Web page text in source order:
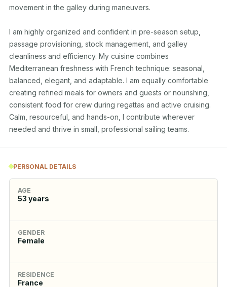
movement in the galley during maneuvers.
I am highly organized and confident in pre-season setup,
passage provisioning, stock management, and galley
cleanliness and efficiency. My cuisine combines
Mediterranean freshness with French technique: seasonal,
balanced, elegant, and adaptable. I am equally comfortable
creating refined meals for owners and guests or nourishing,
consistent food for crew during regattas and active cruising.
Calm, resourceful, and hands-on, I contribute wherever
needed and thrive in small, professional sailing teams.
PERSONAL DETAILS
AGE
53 years
GENDER
Female
RESIDENCE
France